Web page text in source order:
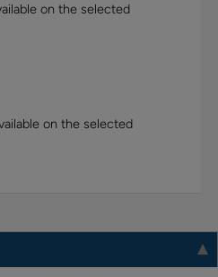
on the selected
on the selected